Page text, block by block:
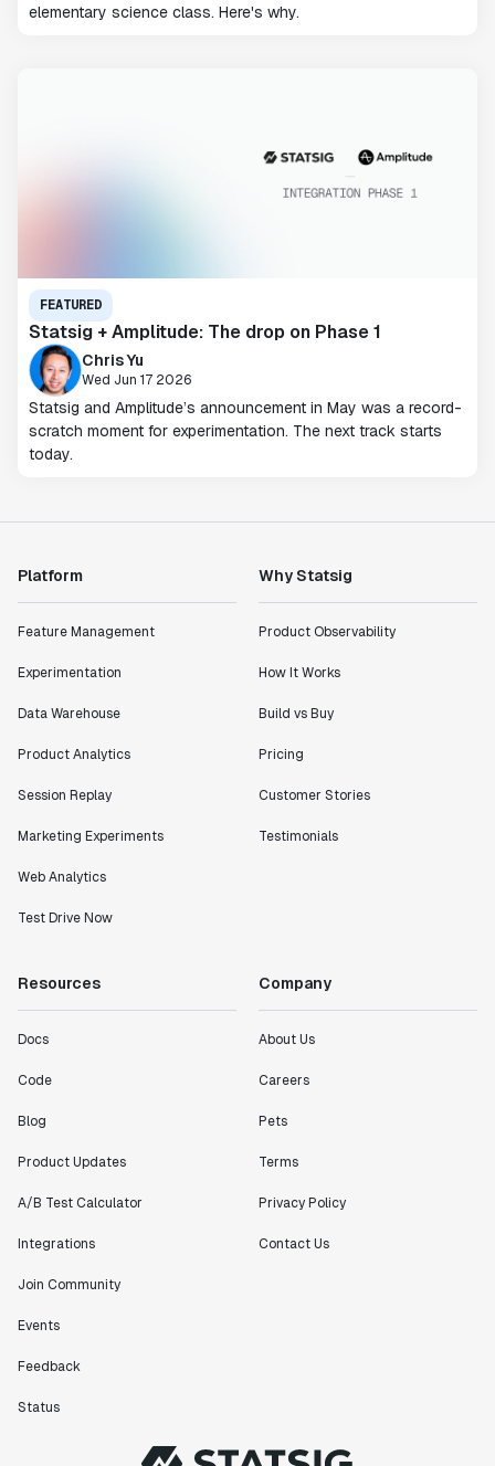
elementary science class. Here's why.
FEATURED
Statsig + Amplitude: The drop on Phase 1
Chris Yu
Wed Jun 17 2026
Statsig and Amplitude’s announcement in May was a record-
scratch moment for experimentation. The next track starts
today.
Platform
Feature Management
Experimentation
Data Warehouse
Product Analytics
Session Replay
Marketing Experiments
Web Analytics
Test Drive Now
Why Statsig
Product Observability
How It Works
Build vs Buy
Pricing
Customer Stories
Testimonials
Resources
Docs
Code
Blog
Product Updates
A/B Test Calculator
Integrations
Join Community
Events
Feedback
Status
Company
About Us
Careers
Pets
Terms
Privacy Policy
Contact Us